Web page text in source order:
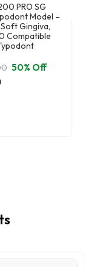
PRO SG
Model –
Gingiva,
Compatible
50% Off